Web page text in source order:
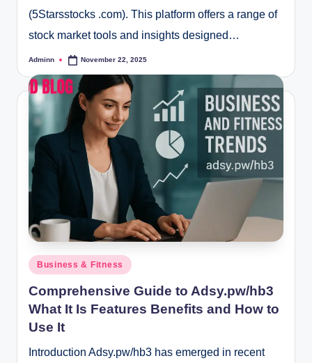
(5Starsstocks .com). This platform offers a range of
stock market tools and insights designed…
Posted
Adminn November 22, 2025
Posted
Business & Fitness
Comprehensive Guide to Adsy.pw/hb3
What It Is Features Benefits and How to
Use It
Introduction Adsy.pw/hb3 has emerged in recent